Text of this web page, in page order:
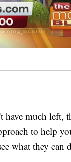
much left,
to help
what they can